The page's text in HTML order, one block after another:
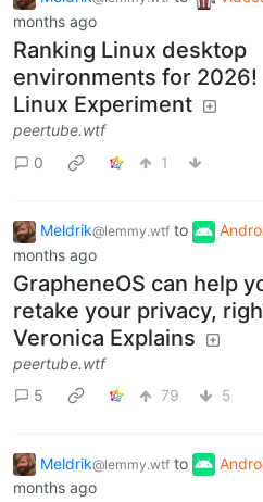
months ago
Ranking Linux desktop
environments for 2026!
Linux Experiment
peertube.wtf
0
1
Meldrik@lemmy.wtf to
months ago
GrapheneOS can help
retake your privacy,
Veronica Explains
peertube.wtf
5
79 5
Meldrik@lemmy.wtf to
months ago